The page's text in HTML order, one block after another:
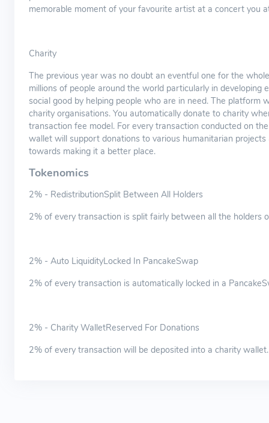
memorable moment of your favourite artist at a concert you
Charity
The previous year was no doubt an eventful one for the
millions of people around the world particularly in
social good by helping people who are in need. The
charity organisations. You automatically donate to charity
transaction fee model. For every transaction conducted on
wallet will support donations to various humanitarian
towards making it a better place.
Tokenomics
2% - RedistributionSplit Between All Holders
2% of every transaction is split fairly between all the holders
2% - Auto LiquidityLocked In PancakeSwap
2% of every transaction is automatically locked in a
2% - Charity WalletReserved For Donations
2% of every transaction will be deposited into a charity